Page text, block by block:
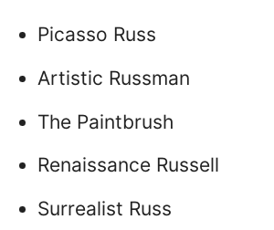
Picasso Russ
Artistic Russman
The Paintbrush
Renaissance Russell
Surrealist Russ